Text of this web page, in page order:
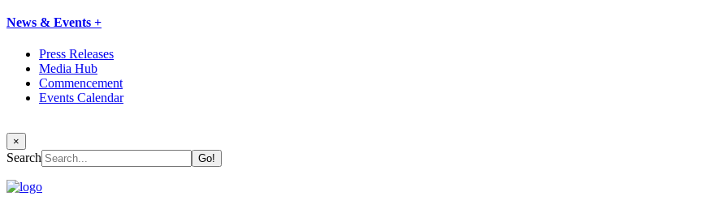
News & Events +
Press Releases
Media Hub
Commencement
Events Calendar
×
Search